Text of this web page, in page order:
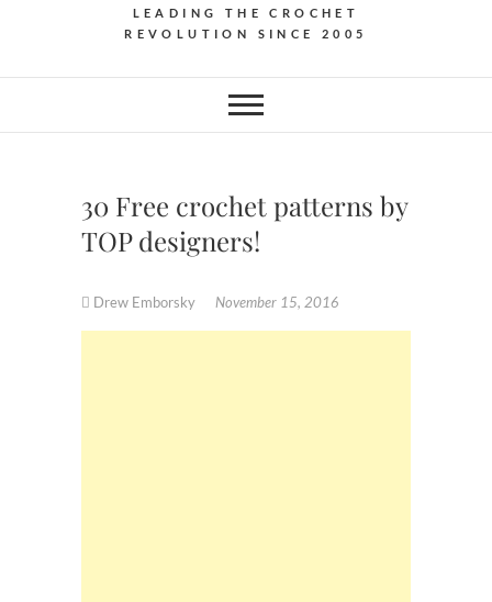
LEADING THE CROCHET
REVOLUTION SINCE 2005
30 Free crochet patterns by
TOP designers!
Drew Emborsky November 15, 2016